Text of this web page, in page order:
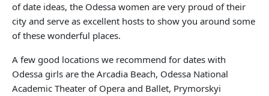
of date ideas, the Odessa women are very proud of their
city and serve as excellent hosts to show you around some
of these wonderful places.
A few good locations we recommend for dates with
Odessa girls are the Arcadia Beach, Odessa National
Academic Theater of Opera and Ballet, Prymorskyi